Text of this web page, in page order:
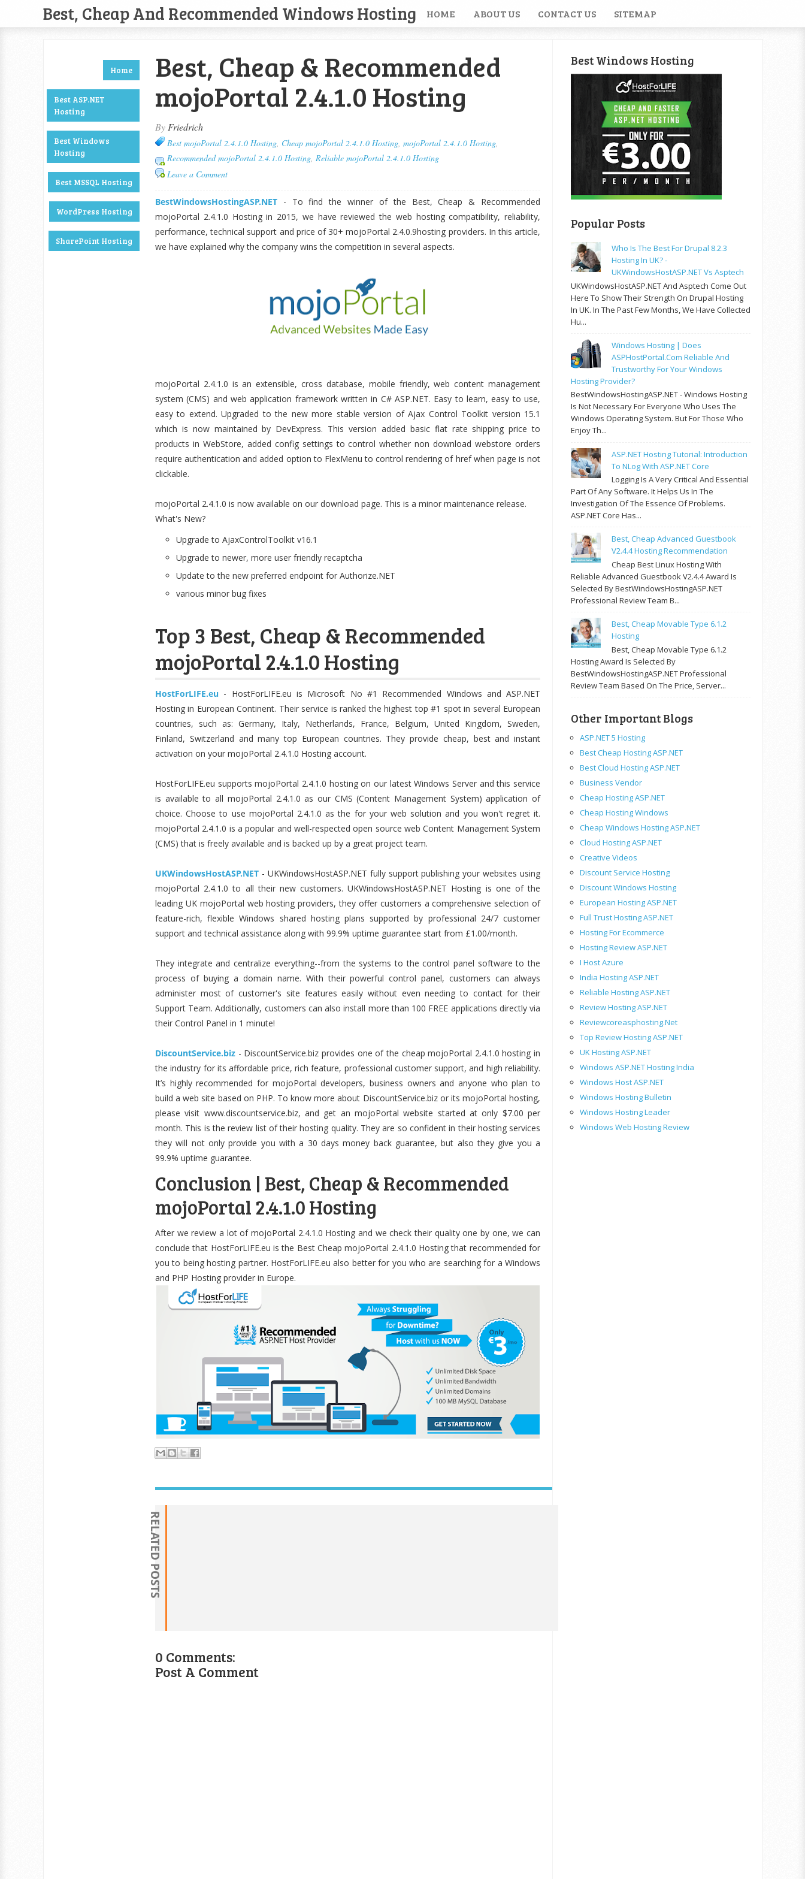
Best, Cheap And Recommended Windows Hosting HOME ABOUT US CONTACT US SITEMAP
Home
Best ASP.NET
Hosting
Best Windows
Hosting
Best MSSQL Hosting
WordPress Hosting
SharePoint Hosting
Best, Cheap & Recommended
mojoPortal 2.4.1.0 Hosting
By Friedrich
Best mojoPortal 2.4.1.0 Hosting, Cheap mojoPortal 2.4.1.0 Hosting, mojoPortal 2.4.1.0 Hosting,
Recommended mojoPortal 2.4.1.0 Hosting, Reliable mojoPortal 2.4.1.0 Hosting
Leave a Comment
BestWindowsHostingASP.NET - To find the winner of the Best, Cheap & Recommended
mojoPortal 2.4.1.0 Hosting in 2015, we have reviewed the web hosting compatibility, reliability,
performance, technical support and price of 30+ mojoPortal 2.4.0.9hosting providers. In this article,
we have explained why the company wins the competition in several aspects.
mojoPortal 2.4.1.0 is an extensible, cross database, mobile friendly, web content management
system (CMS) and web application framework written in C# ASP.NET. Easy to learn, easy to use,
easy to extend. Upgraded to the new more stable version of Ajax Control Toolkit version 15.1
which is now maintained by DevExpress. This version added basic flat rate shipping price to
products in WebStore, added config settings to control whether non download webstore orders
require authentication and added option to FlexMenu to control rendering of href when page is not
clickable.
mojoPortal 2.4.1.0 is now available on our download page. This is a minor maintenance release.
What's New?
Upgrade to AjaxControlToolkit v16.1
Upgrade to newer, more user friendly recaptcha
Update to the new preferred endpoint for Authorize.NET
various minor bug fixes
Top 3 Best, Cheap & Recommended
mojoPortal 2.4.1.0 Hosting
HostForLIFE.eu - HostForLIFE.eu is Microsoft No #1 Recommended Windows and ASP.NET
Hosting in European Continent. Their service is ranked the highest top #1 spot in several European
countries, such as: Germany, Italy, Netherlands, France, Belgium, United Kingdom, Sweden,
Finland, Switzerland and many top European countries. They provide cheap, best and instant
activation on your mojoPortal 2.4.1.0 Hosting account.
HostForLIFE.eu supports mojoPortal 2.4.1.0 hosting on our latest Windows Server and this service
is available to all mojoPortal 2.4.1.0 as our CMS (Content Management System) application of
choice. Choose to use mojoPortal 2.4.1.0 as the for your web solution and you won't regret it.
mojoPortal 2.4.1.0 is a popular and well-respected open source web Content Management System
(CMS) that is freely available and is backed up by a great project team.
UKWindowsHostASP.NET - UKWindowsHostASP.NET fully support publishing your websites using
mojoPortal 2.4.1.0 to all their new customers. UKWindowsHostASP.NET Hosting is one of the
leading UK mojoPortal web hosting providers, they offer customers a comprehensive selection of
feature-rich, flexible Windows shared hosting plans supported by professional 24/7 customer
support and technical assistance along with 99.9% uptime guarantee start from £1.00/month.
They integrate and centralize everything--from the systems to the control panel software to the
process of buying a domain name. With their powerful control panel, customers can always
administer most of customer's site features easily without even needing to contact for their
Support Team. Additionally, customers can also install more than 100 FREE applications directly via
their Control Panel in 1 minute!
DiscountService.biz - DiscountService.biz provides one of the cheap mojoPortal 2.4.1.0 hosting in
the industry for its affordable price, rich feature, professional customer support, and high reliability.
It’s highly recommended for mojoPortal developers, business owners and anyone who plan to
build a web site based on PHP. To know more about DiscountService.biz or its mojoPortal hosting,
please visit www.discountservice.biz, and get an mojoPortal website started at only $7.00 per
month. This is the review list of their hosting quality. They are so confident in their hosting services
they will not only provide you with a 30 days money back guarantee, but also they give you a
99.9% uptime guarantee.
Conclusion | Best, Cheap & Recommended
mojoPortal 2.4.1.0 Hosting
After we review a lot of mojoPortal 2.4.1.0 Hosting and we check their quality one by one, we can
conclude that HostForLIFE.eu is the Best Cheap mojoPortal 2.4.1.0 Hosting that recommended for
you to being hosting partner. HostForLIFE.eu also better for you who are searching for a Windows
and PHP Hosting provider in Europe.
RELATED POSTS
0 Comments:
Post A Comment
Best Windows Hosting
Popular Posts
Who Is The Best For Drupal 8.2.3
Hosting In UK? -
UKWindowsHostASP.NET Vs Asptech
UKWindowsHostASP.NET And Asptech Come Out
Here To Show Their Strength On Drupal Hosting
In UK. In The Past Few Months, We Have Collected
Hu...
Windows Hosting | Does
ASPHostPortal.com Reliable And
Trustworthy For Your Windows
Hosting Provider?
BestWindowsHostingASP.NET - Windows Hosting
Is Not Necessary For Everyone Who Uses The
Windows Operating System. But For Those Who
Enjoy Th...
ASP.NET Hosting Tutorial: Introduction
To NLog With ASP.NET Core
Logging Is A Very Critical And Essential
Part Of Any Software. It Helps Us In The
Investigation Of The Essence Of Problems.
ASP.NET Core Has...
Best, Cheap Advanced Guestbook
V2.4.4 Hosting Recommendation
Cheap Best Linux Hosting With
Reliable Advanced Guestbook V2.4.4 Award Is
Selected By BestWindowsHostingASP.NET
Professional Review Team B...
Best, Cheap Movable Type 6.1.2
Hosting
Best, Cheap Movable Type 6.1.2
Hosting Award Is Selected By
BestWindowsHostingASP.NET Professional
Review Team Based On The Price, Server...
Other Important Blogs
ASP.NET 5 Hosting
Best Cheap Hosting ASP.NET
Best Cloud Hosting ASP.NET
Business Vendor
Cheap Hosting ASP.NET
Cheap Hosting Windows
Cheap Windows Hosting ASP.NET
Cloud Hosting ASP.NET
Creative Videos
Discount Service Hosting
Discount Windows Hosting
European Hosting ASP.NET
Full Trust Hosting ASP.NET
Hosting For Ecommerce
Hosting Review ASP.NET
I Host Azure
India Hosting ASP.NET
Reliable Hosting ASP.NET
Review Hosting ASP.NET
Reviewcoreasphosting.net
Top Review Hosting ASP.NET
UK Hosting ASP.NET
Windows ASP.NET Hosting India
Windows Host ASP.NET
Windows Hosting Bulletin
Windows Hosting Leader
Windows Web Hosting Review